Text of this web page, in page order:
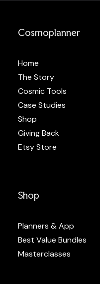
Cosmoplanner
Home
The Story
Cosmic Tools
Case Studies
Shop
Giving Back
Etsy Store
Shop
Planners & App
Best Value Bundles
Masterclasses